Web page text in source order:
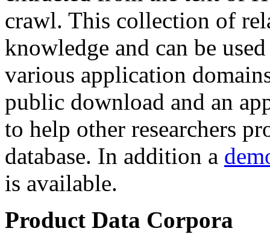
crawl. This collection of
knowledge and can be
various application
public download and an
to help other researchers
database. In addition a
is available.
Product Data Corpora